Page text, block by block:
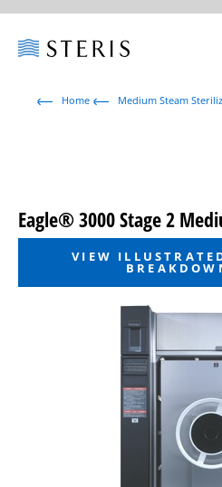
Home Medium Steam
Eagle® 3000 Stage 2
VIEW